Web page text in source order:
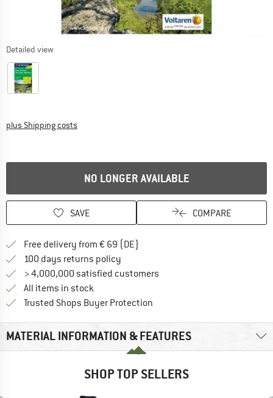
Detailed view
plus Shipping costsInfo on shipping costs. Opens an information box
NO LONGER AVAILABLE
SAVE COMPARE
Free delivery from € 69 (DE)
100 days returns policy
> 4,000,000 satisfied customers
All items in stock
Trusted Shops Buyer Protection
MATERIAL INFORMATION & FEATURES
SHOP TOP SELLERS